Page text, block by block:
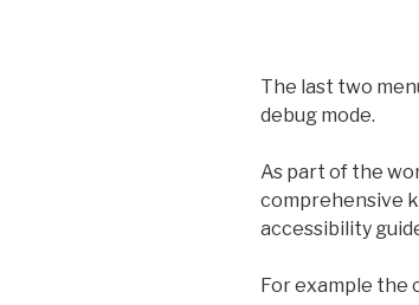
The last two
debug mode.
As part of the
comprehensive
accessibility
For example the